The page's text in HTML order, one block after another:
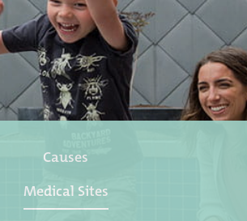
Causes
Medical Sites